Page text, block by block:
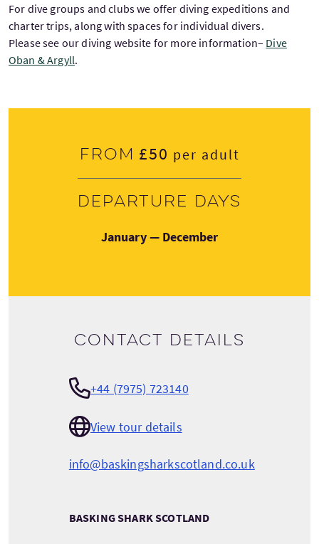
For dive groups and clubs we offer diving expeditions and
charter trips, along with spaces for individual divers.
Please see our diving website for more information– Dive
Oban & Argyll.
From £50 per adult
Departure days
January — December
Contact details
+44 (7975) 723140
View tour details
info@baskingsharkscotland.co.uk
BASKING SHARK SCOTLAND